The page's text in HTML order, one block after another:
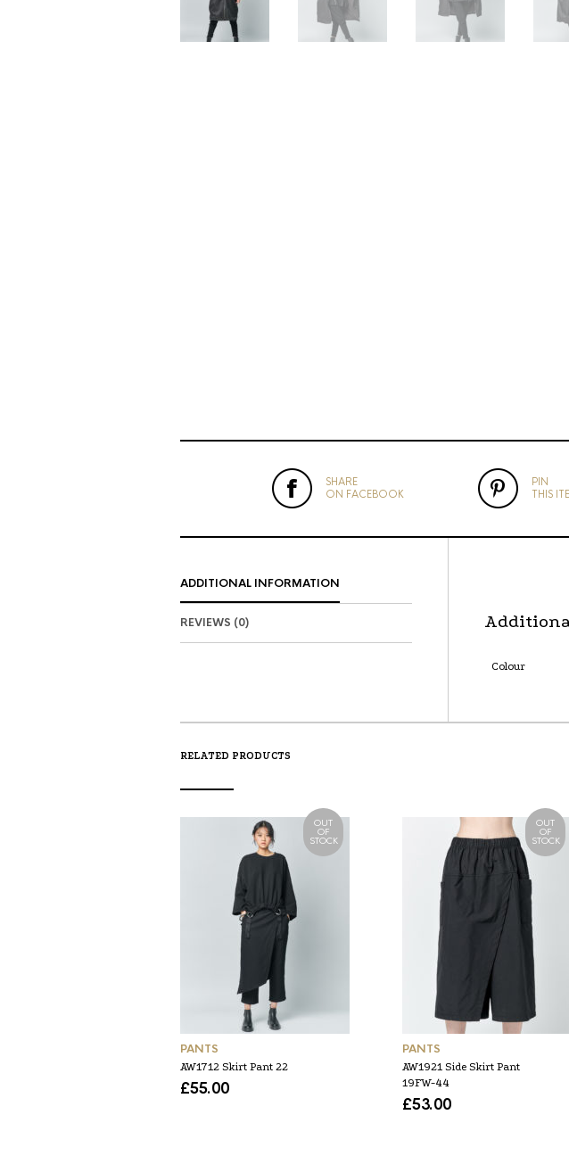
SHARE
ON FACEBOOK
PIN
THIS
ADDITIONAL INFORMATION
REVIEWS (0)
Colour
RELATED PRODUCTS
OUT
OF
STOCK
PANTS
AW1712 Skirt Pant 22
£55.00
OUT
OF
STOCK
PANTS
AW1921 Side Skirt Pant
19FW-44
£53.00